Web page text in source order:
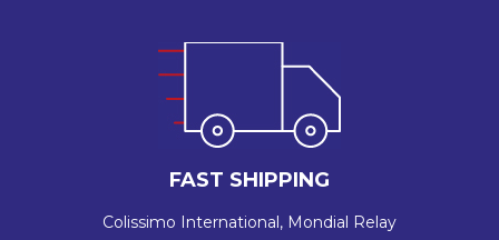
FAST SHIPPING
Colissimo International, Mondial Relay